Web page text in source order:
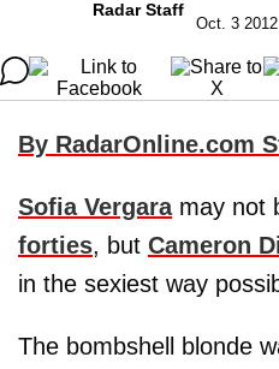
Radar Staff
Oct. 3
By RadarOnline.com
Sofia Vergaramay not
forties, but Cameron
in the sexiest way
The bombshell blonde